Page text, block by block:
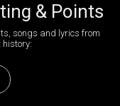
& Points
songs and lyrics from
history: